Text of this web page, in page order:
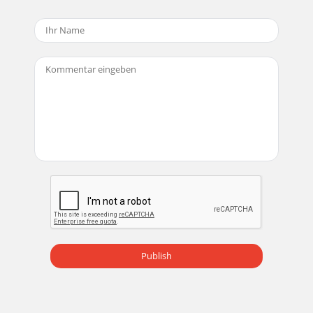
Seite 18 - Tracktion Settings screen
User’sGuide25XD-2 FeaturesFront Panel1 INSTRUMENT
buttonPush this button in when directly connecting a guitar
04564 GAIN 1 and GAIN 2 knobsThese knobs adjust the
Seite 20 - MACKIE XD2
User’sGuide27USB: The signal from Tracktion arrives via USB,
and is sent directly to your monitors, headphones, and
Seite 21
Publish